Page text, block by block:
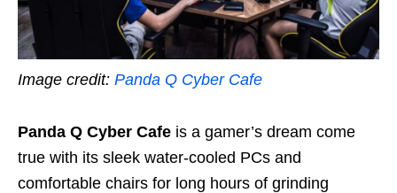
Image credit: Panda Q Cyber Cafe
Panda Q Cyber Cafe is a gamer’s dream come
true with its sleek water-cooled PCs and
comfortable chairs for long hours of grinding